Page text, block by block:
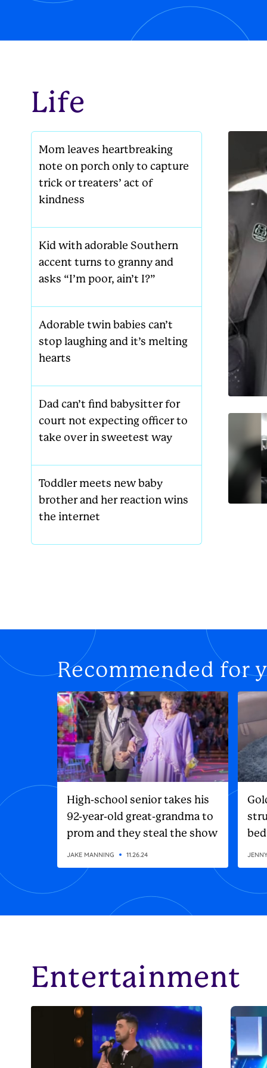
Life
Mom leaves heartbreaking
note on porch only to capture
trick or treaters’ act of
kindness
Kid with adorable Southern
accent turns to granny and
asks “I’m poor, ain’t I?”
Adorable twin babies can’t
stop laughing and it’s melting
hearts
Dad can’t find babysitter for
court not expecting officer to
take over in sweetest way
Toddler meets new baby
brother and her reaction wins
the internet
Recommended for
High-school senior takes his
92-year-old great-grandma to
prom and they steal the show
JAKE MANNING 11.26.24
Entertainment